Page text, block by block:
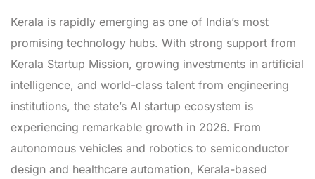
Kerala is rapidly emerging as one of India’s most
promising technology hubs. With strong support from
Kerala Startup Mission, growing investments in artificial
intelligence, and world-class talent from engineering
institutions, the state’s AI startup ecosystem is
experiencing remarkable growth in 2026. From
autonomous vehicles and robotics to semiconductor
design and healthcare automation, Kerala-based